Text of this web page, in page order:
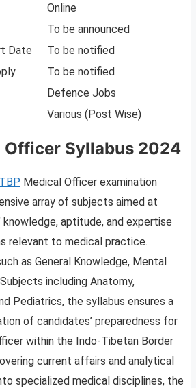
Online
To be announced
Date
To be notified
To be notified
Defence Jobs
Various (Post Wise)
Officer Syllabus 2024
Medical Officer examination
array of subjects aimed at
knowledge, aptitude, and expertise
relevant to medical practice.
as General Knowledge, Mental
including Anatomy,
Pediatrics, the syllabus ensures a
of candidates’ preparedness for
within the Indo-Tibetan Border
current affairs and analytical
specialized medical disciplines, the